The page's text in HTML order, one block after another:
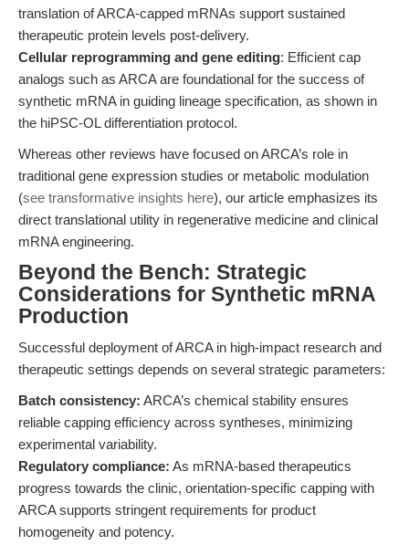
translation of ARCA-capped mRNAs support sustained
therapeutic protein levels post-delivery.
Cellular reprogramming and gene editing: Efficient cap
analogs such as ARCA are foundational for the success of
synthetic mRNA in guiding lineage specification, as shown in
the hiPSC-OL differentiation protocol.
Whereas other reviews have focused on ARCA’s role in
traditional gene expression studies or metabolic modulation
(see transformative insights here), our article emphasizes its
direct translational utility in regenerative medicine and clinical
mRNA engineering.
Beyond the Bench: Strategic
Considerations for Synthetic mRNA
Production
Successful deployment of ARCA in high-impact research and
therapeutic settings depends on several strategic parameters:
Batch consistency: ARCA’s chemical stability ensures
reliable capping efficiency across syntheses, minimizing
experimental variability.
Regulatory compliance: As mRNA-based therapeutics
progress towards the clinic, orientation-specific capping with
ARCA supports stringent requirements for product
homogeneity and potency.